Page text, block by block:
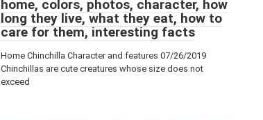
home, colors, photos, character, how
long they live, what they eat, how to
care for them, interesting facts
Home Chinchilla Character and features 07/26/2019
Chinchillas are cute creatures whose size does not
exceed